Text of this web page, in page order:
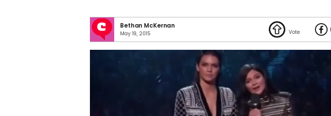
Bethan McKernan
May 19, 2015